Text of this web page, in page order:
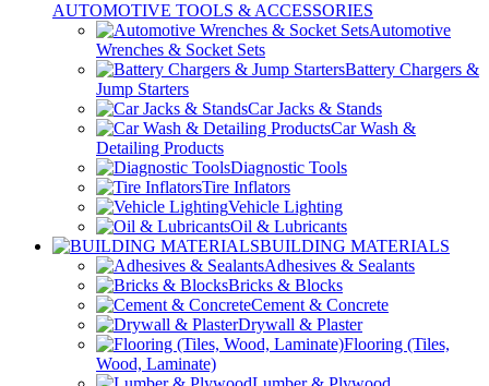
AUTOMOTIVE TOOLS & ACCESSORIES
Automotive
Wrenches & Socket Sets
Battery Chargers &
Jump Starters
Car Jacks & Stands
Car Wash &
Detailing Products
Diagnostic Tools
Tire Inflators
Vehicle Lighting
Oil & Lubricants
BUILDING MATERIALS
Adhesives & Sealants
Bricks & Blocks
Cement & Concrete
Drywall & Plaster
Flooring (Tiles,
Wood, Laminate)